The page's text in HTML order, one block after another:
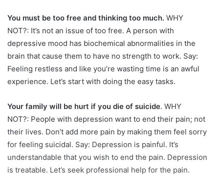
You must be too free and thinking too much. WHY
NOT?: It’s not an issue of too free. A person with
depressive mood has biochemical abnormalities in the
brain that cause them to have no strength to work. Say:
Feeling restless and like you’re wasting time is an awful
experience. Let’s start with doing the easy tasks.
Your family will be hurt if you die of suicide. WHY
NOT?: People with depression want to end their pain; not
their lives. Don’t add more pain by making them feel sorry
for feeling suicidal. Say: Depression is painful. It’s
understandable that you wish to end the pain. Depression
is treatable. Let’s seek professional help for the pain.